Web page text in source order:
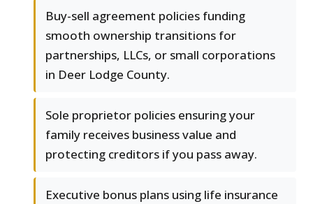
Buy-sell agreement policies funding
smooth ownership transitions for
partnerships, LLCs, or small corporations
in Deer Lodge County.
Sole proprietor policies ensuring your
family receives business value and
protecting creditors if you pass away.
Executive bonus plans using life insurance